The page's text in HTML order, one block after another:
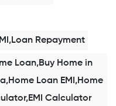
Repayment
Loan,Buy Home in
Loan EMI,Home
Calculator